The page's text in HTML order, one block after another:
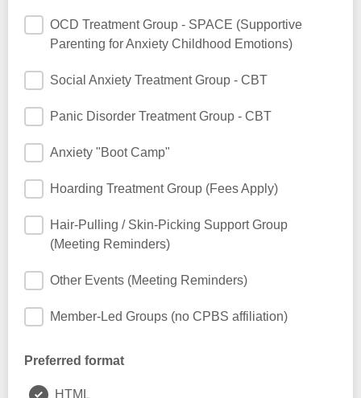
OCD Treatment Group - SPACE (Supportive
Parenting for Anxiety Childhood Emotions)
Social Anxiety Treatment Group - CBT
Panic Disorder Treatment Group - CBT
Anxiety "Boot Camp"
Hoarding Treatment Group (Fees Apply)
Hair-Pulling / Skin-Picking Support Group
(Meeting Reminders)
Other Events (Meeting Reminders)
Member-Led Groups (no CPBS affiliation)
Preferred format
HTML